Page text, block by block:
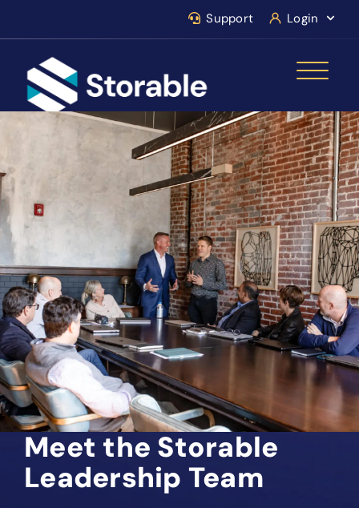
Support Login
Meet the Storable
Leadership Team